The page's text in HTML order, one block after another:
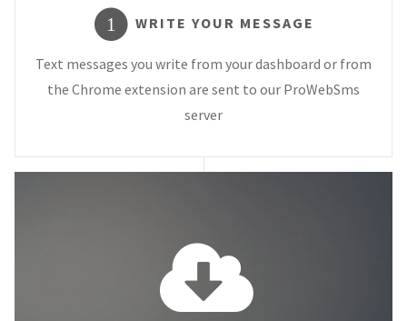
1 WRITE YOUR MESSAGE
Text messages you write from your dashboard or from
the Chrome extension are sent to our ProWebSms
server